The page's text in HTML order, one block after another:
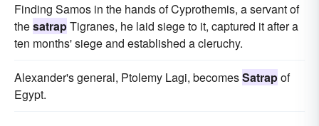
Finding Samos in the hands of Cyprothemis, a servant of
thesatrapTigranes, he laid siege to it, captured it after a
ten months' siege and established a cleruchy.
Alexander's general, Ptolemy Lagi, becomesSatrapof
Egypt.